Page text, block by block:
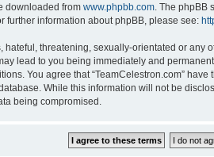
downloaded from www.phpbb.com . The
further information about phpBB, please see:
threatening, sexually-orientated or any
lead to you being immediately and
You agree that “TeamCelestron.com”
While this information will not be
being compromised.